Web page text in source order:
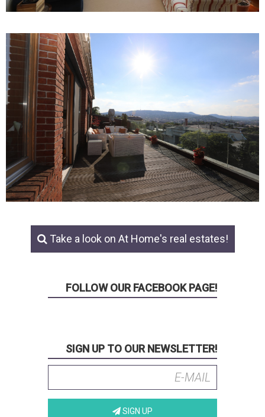
Take a look on At Home's real estates!
FOLLOW OUR FACEBOOK PAGE!
SIGN UP TO OUR NEWSLETTER!
SIGN UP